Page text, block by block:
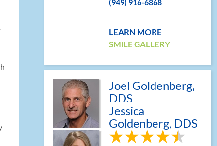
(949) 916-6868
LEARN MORE
SMILE GALLERY
Joel Goldenberg,
DDS
Jessica
Goldenberg, DDS